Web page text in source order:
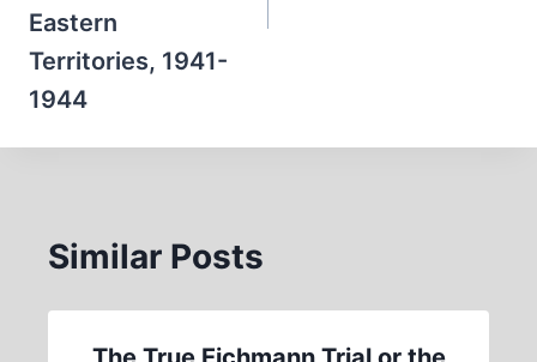
Eastern
Territories, 1941-
1944
Similar Posts